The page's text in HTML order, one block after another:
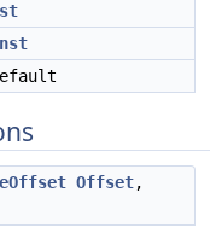
Offset,